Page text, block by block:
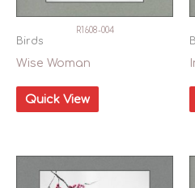
R1608-004
Birds
Wise Woman
Quick View